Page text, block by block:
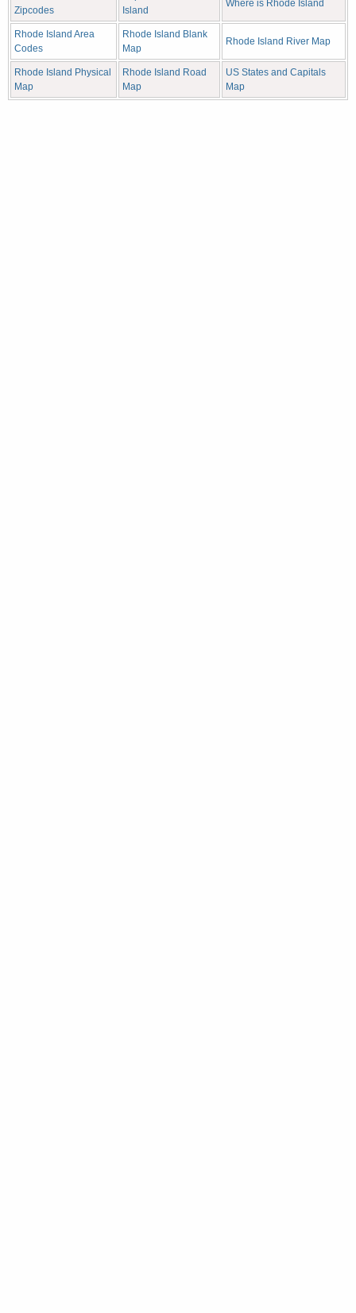
Zipcodes
Island
Where is Rhode Island
Rhode Island Area
Codes
Rhode Island Blank
Map
Rhode Island River Map
Rhode Island Physical
Map
Rhode Island Road
Map
US States and Capitals
Map